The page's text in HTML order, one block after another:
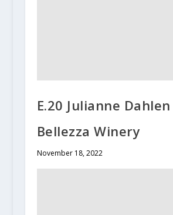
E.20 Julianne
Bellezza Winery
November 18, 2022